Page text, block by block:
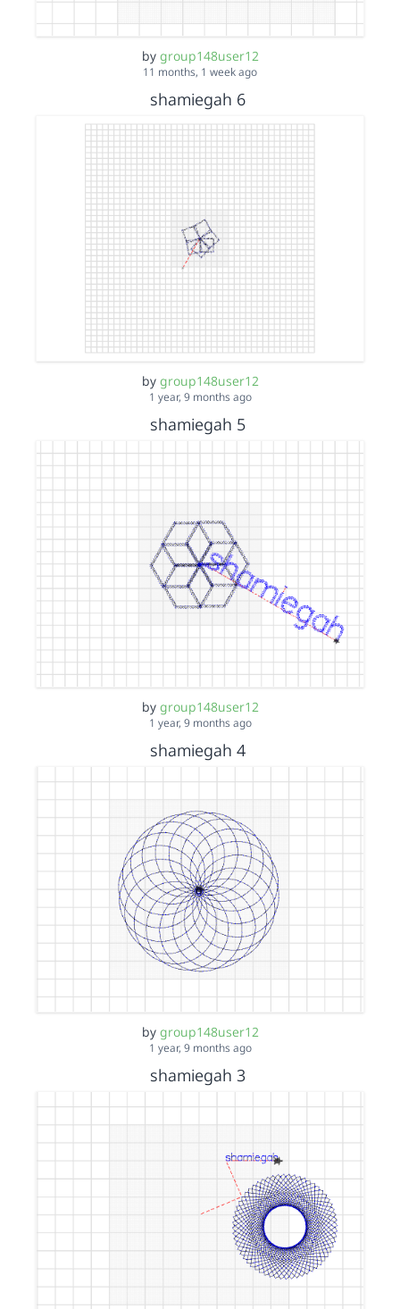
by group148user12
11 months, 1 week ago
shamiegah 6
by group148user12
1 year, 9 months ago
shamiegah 5
by group148user12
1 year, 9 months ago
shamiegah 4
by group148user12
1 year, 9 months ago
shamiegah 3